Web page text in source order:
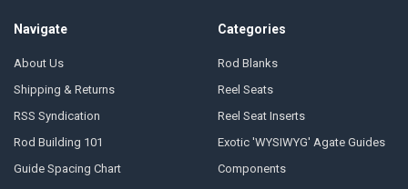
Navigate
About Us
Shipping & Returns
RSS Syndication
Rod Building 101
Guide Spacing Chart
Categories
Rod Blanks
Reel Seats
Reel Seat Inserts
Exotic 'WYSIWYG' Agate Guides
Components